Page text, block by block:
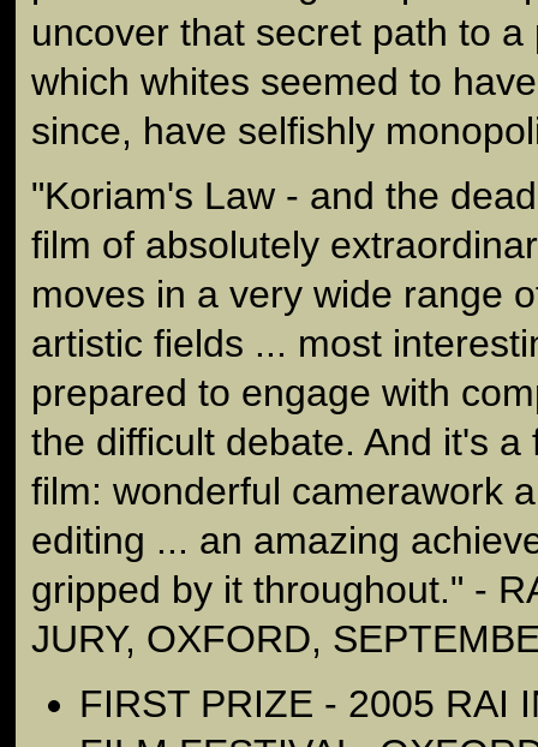
uncover that secret path to
which whites seemed to
since, have selfishly
"Koriam's Law - and the
film of absolutely
moves in a very wide range
artistic fields ... most
prepared to engage with
the difficult debate. And it's a
film: wonderful camerawork
editing ... an amazing
gripped by it throughout." -
JURY, OXFORD,
FIRST PRIZE - 2005 RAI